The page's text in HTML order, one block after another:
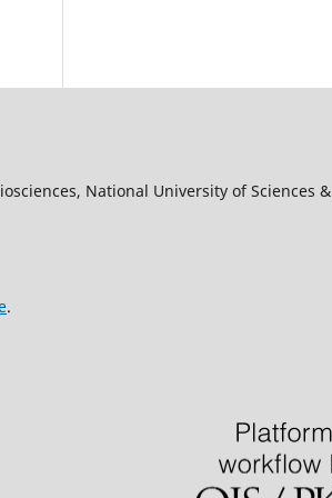
National University of Sciences &
.